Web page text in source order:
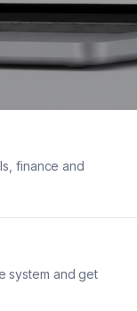
finance and
system and get